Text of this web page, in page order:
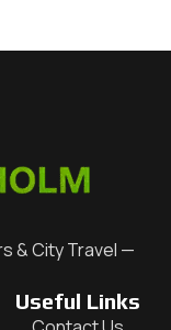
& City Travel —
Useful Links